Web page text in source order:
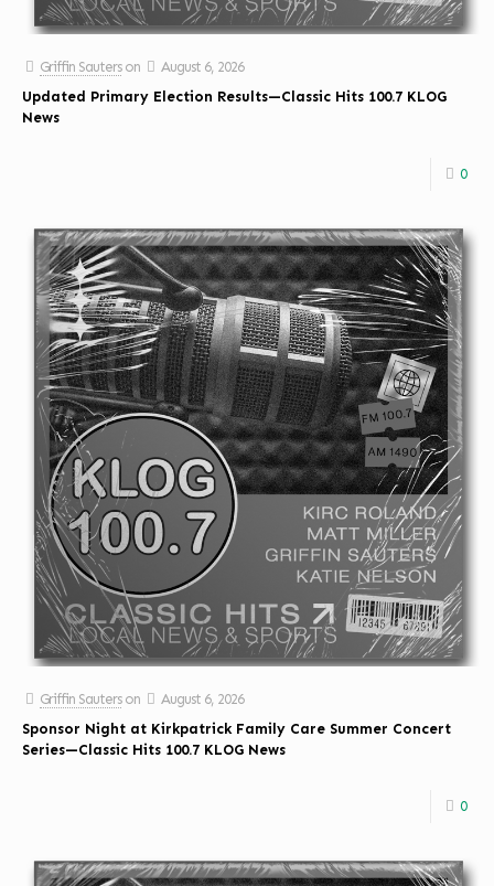
Griffin Sauters on
August 6, 2026
Updated Primary Election Results—Classic Hits 100.7 KLOG
News
0
Griffin Sauters on
August 6, 2026
Sponsor Night at Kirkpatrick Family Care Summer Concert
Series—Classic Hits 100.7 KLOG News
0